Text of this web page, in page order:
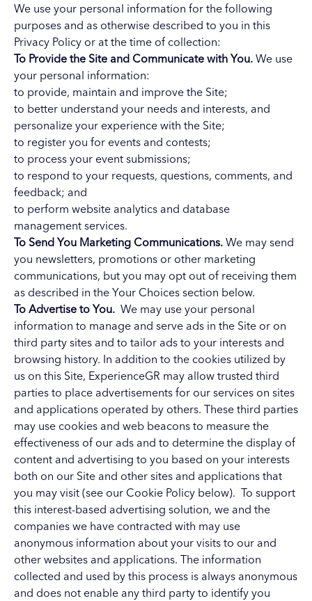
We use your personal information for the following
purposes and as otherwise described to you in this
Privacy Policy or at the time of collection:
To Provide the Site and Communicate with You. We use
your personal information:
to provide, maintain and improve the Site;
to better understand your needs and interests, and
personalize your experience with the Site;
to register you for events and contests;
to process your event submissions;
to respond to your requests, questions, comments, and
feedback; and
to perform website analytics and database
management services.
To Send You Marketing Communications. We may send
you newsletters, promotions or other marketing
communications, but you may opt out of receiving them
as described in the Your Choices section below.
To Advertise to You. We may use your personal
information to manage and serve ads in the Site or on
third party sites and to tailor ads to your interests and
browsing history. In addition to the cookies utilized by
us on this Site, ExperienceGR may allow trusted third
parties to place advertisements for our services on sites
and applications operated by others. These third parties
may use cookies and web beacons to measure the
effectiveness of our ads and to determine the display of
content and advertising to you based on your interests
both on our Site and other sites and applications that
you may visit (see our Cookie Policy below). To support
this interest-based advertising solution, we and the
companies we have contracted with may use
anonymous information about your visits to our and
other websites and applications. The information
collected and used by this process is always anonymous
and does not enable any third party to identify you